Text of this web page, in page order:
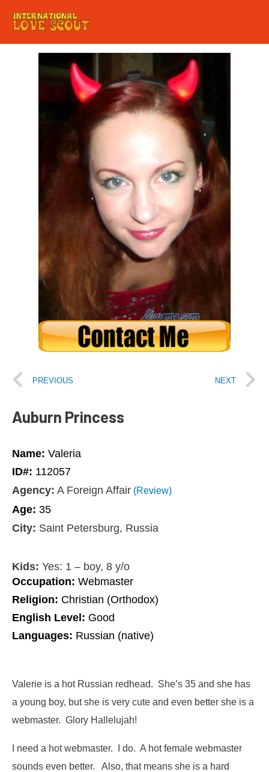
PREVIOUS NEXT
Auburn Princess
Name: Valeria
ID#: 112057
Agency: A Foreign Affair (Review)
Age: 35
City: Saint Petersburg, Russia
Kids: Yes: 1 – boy, 8 y/o
Occupation: Webmaster
Religion: Christian (Orthodox)
English Level: Good
Languages: Russian (native)
Valerie is a hot Russian redhead. She’s 35 and she has
a young boy, but she is very cute and even better she is a
webmaster. Glory Hallelujah!
I need a hot webmaster. I do. A hot female webmaster
sounds even better. Also, that means she is a hard